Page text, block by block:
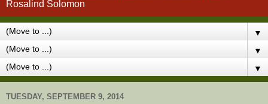
Rosalind Solomon
▼
▼
▼
TUESDAY, SEPTEMBER 9, 2014